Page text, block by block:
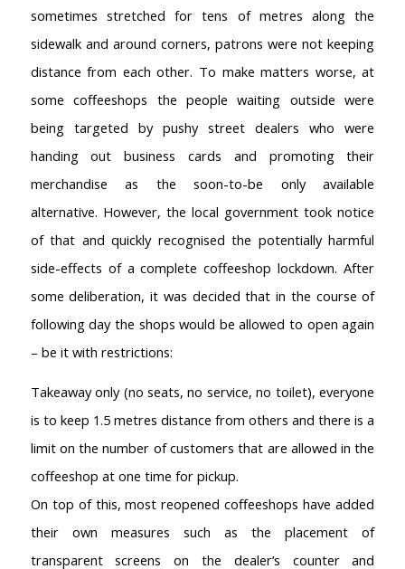
sometimes stretched for tens of metres along the
sidewalk and around corners, patrons were not keeping
distance from each other. To make matters worse, at
some coffeeshops the people waiting outside were
being targeted by pushy street dealers who were
handing out business cards and promoting their
merchandise as the soon-to-be only available
alternative. However, the local government took notice
of that and quickly recognised the potentially harmful
side-effects of a complete coffeeshop lockdown. After
some deliberation, it was decided that in the course of
following day the shops would be allowed to open again
– be it with restrictions:
Takeaway only (no seats, no service, no toilet), everyone
is to keep 1.5 metres distance from others and there is a
limit on the number of customers that are allowed in the
coffeeshop at one time for pickup.
On top of this, most reopened coffeeshops have added
their own measures such as the placement of
transparent screens on the dealer’s counter and